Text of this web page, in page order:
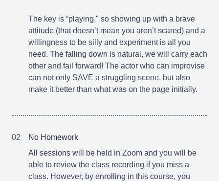
The key is “playing," so showing up with a brave
attitude (that doesn’t mean you aren’t scared) and a
willingness to be silly and experiment is all you
need. The falling down is natural, we will carry each
other and fail forward! The actor who can improvise
can not only SAVE a struggling scene, but also
make it better than what was on the page initially.
02
No Homework
All sessions will be held in Zoom and you will be
able to review the class recording if you miss a
class. However, by enrolling in this course, you